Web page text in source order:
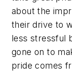
about the
their drive to
less stressful
gone on to
pride comes